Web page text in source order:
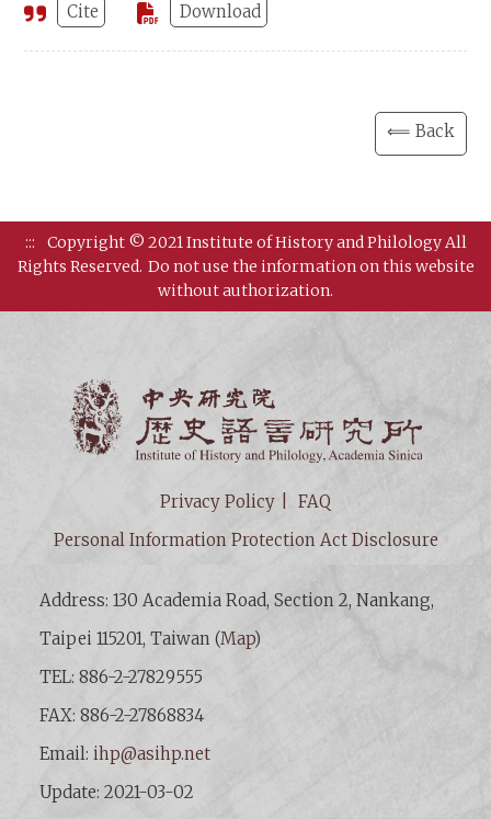
Cite Download
⟸ Back
:::
Copyright © 2021 Institute of History and Philology All
Rights Reserved. Do not use the information on this website
without authorization.
Privacy Policy
FAQ
Personal Information Protection Act Disclosure
Address: 130 Academia Road, Section 2, Nankang,
Taipei 115201, Taiwan (Map)
TEL: 886-2-27829555
FAX: 886-2-27868834
Email:ihp@asihp.net
Update: 2021-03-02